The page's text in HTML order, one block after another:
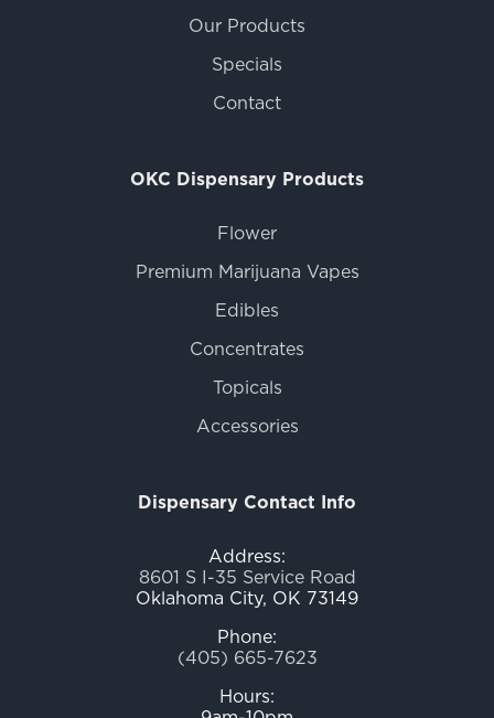
Our Products
Specials
Contact
OKC Dispensary Products
Flower
Premium Marijuana Vapes
Edibles
Concentrates
Topicals
Accessories
Dispensary Contact Info
Address:
8601 S I-35 Service Road
Oklahoma City, OK 73149
Phone:
(405) 665-7623
Hours: